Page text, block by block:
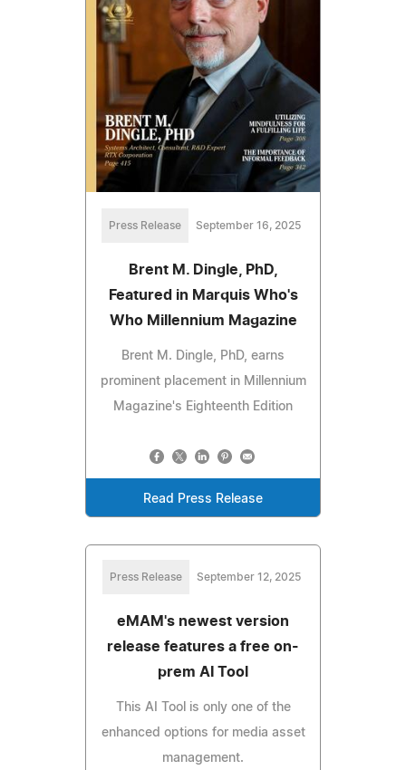
Press Release September 16, 2025
Brent M. Dingle, PhD,
Featured in Marquis Who's
Who Millennium Magazine
Brent M. Dingle, PhD, earns
prominent placement in Millennium
Magazine's Eighteenth Edition
Read Press Release
Press Release September 12, 2025
eMAM's newest version
release features a free on-
prem AI Tool
This AI Tool is only one of the
enhanced options for media asset
management.